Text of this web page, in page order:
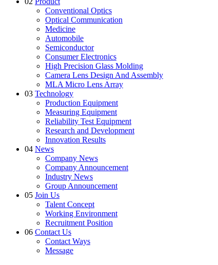
Conventional Optics
Optical Communication
Medicine
Automobile
Semiconductor
Consumer Electronics
High Precision Glass Molding
Camera Lens Design And Assembly
MLA Micro Lens Array
03 Technology
Production Equipment
Measuring Equipment
Reliability Test Equipment
Research and Development
Innovation Results
04 News
Company News
Company Announcement
Industry News
Group Announcement
05 Join Us
Talent Concept
Working Environment
Recruitment Position
06 Contact Us
Contact Ways
Message